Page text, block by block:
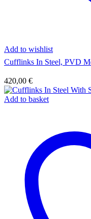
Add to wishlist
Cufflinks In Steel, PVD
420,00 €
Add to basket